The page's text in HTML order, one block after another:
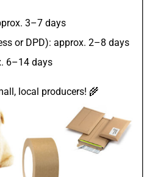
3–7 days
or DPD): approx. 2–8 days
6–14 days
local producers! 🌾